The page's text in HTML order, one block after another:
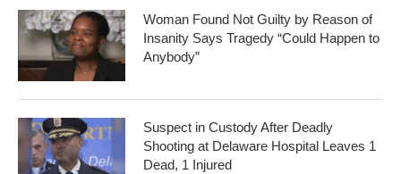
Woman Found Not Guilty by Reason of
Insanity Says Tragedy “Could Happen to
Anybody”
Suspect in Custody After Deadly
Shooting at Delaware Hospital Leaves 1
Dead, 1 Injured